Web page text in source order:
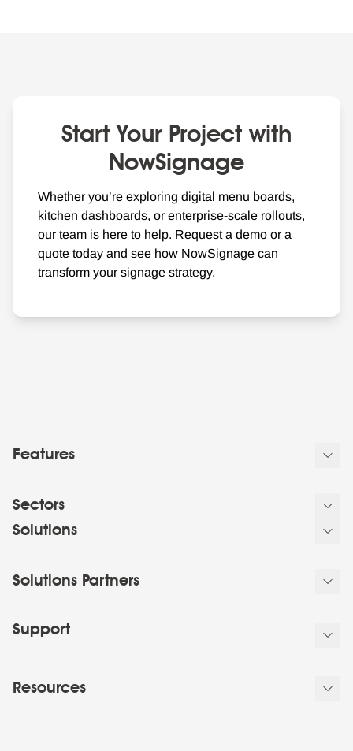
Start Your Project with
NowSignage
Whether you’re exploring digital menu boards,
kitchen dashboards, or enterprise-scale rollouts,
our team is here to help. Request a demo or a
quote today and see how NowSignage can
transform your signage strategy.
Features
Sectors
Solutions
Solutions Partners
Support
Resources